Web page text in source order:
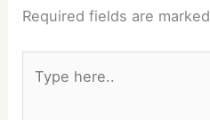
Required fields are marked
here..